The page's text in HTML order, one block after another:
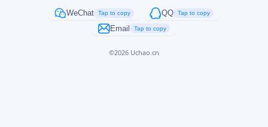
WeChat Tap to copy QQ Tap to copy
Email Tap to copy
©2026 Uchao.cn